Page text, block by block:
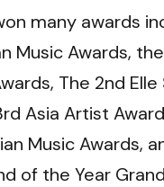
many awards
Music Awards,
The 2nd Elle
Asia Artist
Music Awards,
of the Year